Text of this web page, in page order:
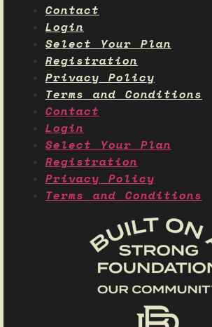
Contact
Login
Select Your Plan
Registration
Privacy Policy
Terms and Conditions
Contact
Login
Select Your Plan
Registration
Privacy Policy
Terms and Conditions